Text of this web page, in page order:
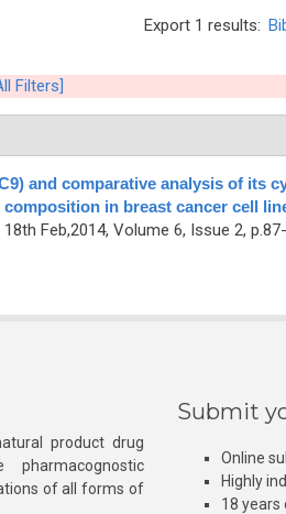
Export 1 results:
Filters]
and comparative analysis of its
in breast cancer cell
Feb,2014, Volume 6, Issue 2,
product drug
of all forms of
Submit
Online
Highly
18 years